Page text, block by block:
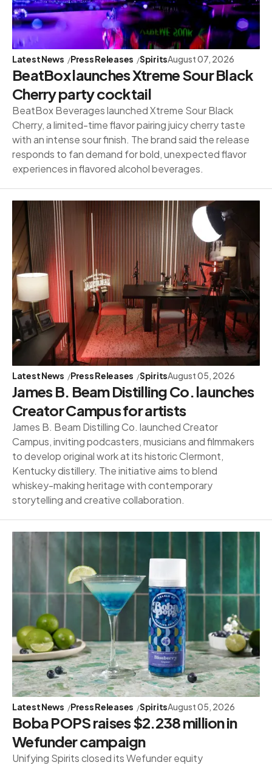
Latest News Press Releases SpiritsAugust 07, 2026
BeatBox launches Xtreme Sour Black
Cherry party cocktail
BeatBox Beverages launched Xtreme Sour Black
Cherry, a limited-time flavor pairing juicy cherry taste
with an intense sour finish. The brand said the release
responds to fan demand for bold, unexpected flavor
experiences in flavored alcohol beverages.
Latest News Press Releases SpiritsAugust 05, 2026
James B. Beam Distilling Co. launches
Creator Campus for artists
James B. Beam Distilling Co. launched Creator
Campus, inviting podcasters, musicians and filmmakers
to develop original work at its historic Clermont,
Kentucky distillery. The initiative aims to blend
whiskey-making heritage with contemporary
storytelling and creative collaboration.
Latest News Press Releases SpiritsAugust 05, 2026
Boba POPS raises $2.238 million in
Wefunder campaign
Unifying Spirits closed its Wefunder equity